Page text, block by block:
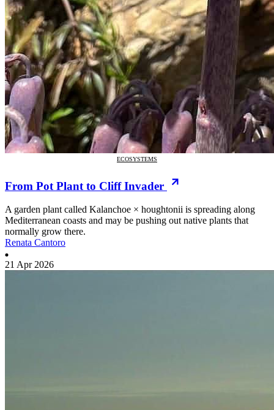
ECOSYSTEMS
From Pot Plant to Cliff Invader
A garden plant called Kalanchoe × houghtonii is spreading along
Mediterranean coasts and may be pushing out native plants that
normally grow there.
Renata Cantoro
21 Apr 2026